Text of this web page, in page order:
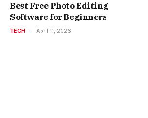
Best Free Photo Editing
Software for Beginners
TECH April 11, 2026